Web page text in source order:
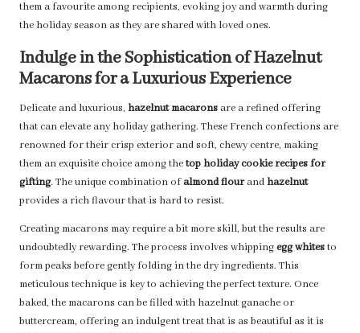
them a favourite among recipients, evoking joy and warmth during
the holiday season as they are shared with loved ones.
Indulge in the Sophistication of Hazelnut
Macarons for a Luxurious Experience
Delicate and luxurious, hazelnut macarons are a refined offering
that can elevate any holiday gathering. These French confections are
renowned for their crisp exterior and soft, chewy centre, making
them an exquisite choice among thetop holiday cookie recipes for
gifting. The unique combination ofalmond flourandhazelnut
provides a rich flavour that is hard to resist.
Creating macarons may require a bit more skill, but the results are
undoubtedly rewarding. The process involves whippingegg whitesto
form peaks before gently folding in the dry ingredients. This
meticulous technique is key to achieving the perfect texture. Once
baked, the macarons can be filled with hazelnut ganache or
buttercream, offering an indulgent treat that is as beautiful as it is